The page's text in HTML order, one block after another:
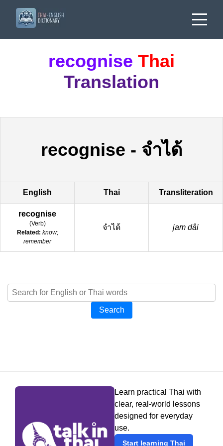
recognise Thai
Translation
recognise - จำได้
English Thai Transliteration
recognise
(Verb)
Related: know;
remember
จำได้ jam dâi
Search
Learn practical Thai with
clear, real-world lessons
designed for everyday
use.
Start learning Thai